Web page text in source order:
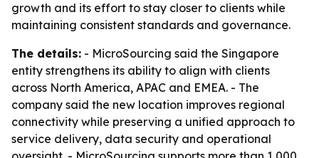
growth and its effort to stay closer to clients while
maintaining consistent standards and governance.
The details: - MicroSourcing said the Singapore
entity strengthens its ability to align with clients
across North America, APAC and EMEA. - The
company said the new location improves regional
connectivity while preserving a unified approach to
service delivery, data security and operational